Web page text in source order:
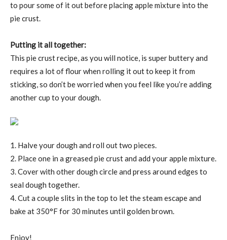
to pour some of it out before placing apple mixture into the
pie crust.
Putting it all together:
This pie crust recipe, as you will notice, is super buttery and
requires a lot of flour when rolling it out to keep it from
sticking, so don’t be worried when you feel like you’re adding
another cup to your dough.
1. Halve your dough and roll out two pieces.
2. Place one in a greased pie crust and add your apple mixture.
3. Cover with other dough circle and press around edges to
seal dough together.
4. Cut a couple slits in the top to let the steam escape and
bake at 350°F for 30 minutes until golden brown.
Enjoy!